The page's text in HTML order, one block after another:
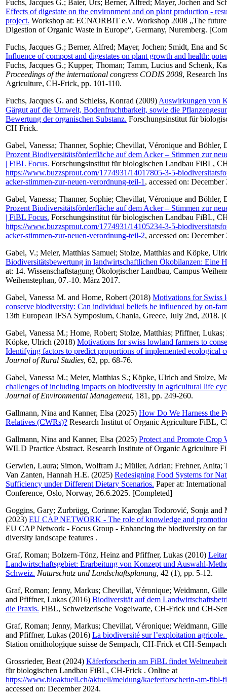
Fuchs, Jacques G.; Baier, Urs; Berner, Alfred; Mayer, Jochen and
Effects of digestate on the environment and on plant production -
project. Workshop at: ECN/ORBIT e.V. Workshop 2008 „The
Digestion of Organic Waste in Europe“, Germany, Nuremberg.
Fuchs, Jacques G.; Berner, Alfred; Mayer, Jochen; Smidt, Ena and
Influence of compost and digestates on plant growth and health:
Fuchs, Jacques G.; Kupper, Thoman; Tamm, Lucius and Schenk,
Proceedings of the international congress CODIS 2008, Research
Agriculture, CH-Frick, pp. 101-110.
Fuchs, Jacques G. and Schleiss, Konrad (2009) Auswirkungen von
Gärgut auf die Umwelt, Bodenfruchtbarkeit, sowie die
Bewertung der organischen Substanz. Forschungsinstitut für
CH Frick.
Gabel, Vanessa; Thanner, Sophie; Chevillat, Véronique and Böhler,
Prozent Biodiversitätsförderfläche auf dem Acker – Stimmen zur
| FiBL Focus. Forschungsinstitut für biologischen Landbau FiBL,
https://www.buzzsprout.com/1774931/14017805-3-5-
acker-stimmen-zur-neuen-verordnung-teil-1 , accessed on: December
Gabel, Vanessa; Thanner, Sophie; Chevillat, Véronique and Böhler,
Prozent Biodiversitätsförderfläche auf dem Acker – Stimmen zur
| FiBL Focus. Forschungsinstitut für biologischen Landbau FiBL,
https://www.buzzsprout.com/1774931/14105234-3-5-
acker-stimmen-zur-neuen-verordnung-teil-2, accessed on: December
Gabel, V.; Meier, Matthias Samuel; Stolze, Matthias and Köpke,
Biodiversitätsbewertung in landwirtschaftlichen Ökobilanzen: Eine
at: 14. Wissenschaftstagung Ökologischer Landbau, Campus
Weihenstephan, 07.-10. März 2017.
Gabel, Vanessa M. and Home, Robert (2018) Motivations for Swiss
conserve biodiversity: Can individual beliefs be influenced by on-
13th European IFSA Symposium, Chania, Greece, July 2nd, 2018.
Gabel, Vanessa M.; Home, Robert; Stolze, Matthias; Pfiffner, Lukas;
Köpke, Ulrich (2018) Motivations for swiss lowland farmers to
Identifying factors to predict proportions of implemented ecological
Journal of Rural Studies, 62, pp. 68-76.
Gabel, Vanessa M.; Meier, Matthias S.; Köpke, Ulrich and Stolze,
challenges of including impacts on biodiversity in agricultural life
Journal of Environmental Management, 181, pp. 249-260.
Gallmann, Nina and Kanner, Elsa (2025) How Do We Harness the
Relatives (CWRs)? Research Institut of Organic Agriculture FiBL,
Gallmann, Nina and Kanner, Elsa (2025) Protect and Promote Crop
WILD Practice Abstract. Research Institute of Organic Agriculture
Gerwien, Laura; Simon, Wolfram J.; Müller, Adrian; Frehner, Anita;
Van Zanten, Hannah H.E. (2025) Redesigning Food Systems for
Sufficiency under Different Dietary Scenarios. Paper at:
Conference, Oslo, Norway, 26.6.2025. [Completed]
Goggins, Gary; Zurbrügg, Corinne; Karoglan Todorović, Sonja and
(2023) EU CAP NETWORK - The role of knowledge and
EU CAP Network - Focus Group - Enhancing the biodiversity on
diversity landscape features .
Graf, Roman; Bolzern-Tönz, Heinz and Pfiffner, Lukas (2010)
Landwirtschaftsgebiet: Erarbeitung von Konzept und Auswahl-
Schweiz. Naturschutz und Landschaftsplanung, 42 (1), pp. 5-12.
Graf, Roman; Jenny, Markus; Chevillat, Véronique; Weidmann,
and Pfiffner, Lukas (2016) Biodiversität auf dem
die Praxis. FiBL, Schweizerische Vogelwarte, CH-Frick und CH-
Graf, Roman; Jenny, Markus; Chevillat, Véronique; Weidmann,
and Pfiffner, Lukas (2016) La biodiversité sur l’exploitation
Station ornithologique suisse de Sempach, CH-Frick et CH-
Grossrieder, Beat (2024) Käferforscherin am FiBL findet
für biologischen Landbau FiBL, CH-Frick . Online at
https://www.bioaktuell.ch/aktuell/meldung/kaeferforscherin-am-fibl-
accessed on: December 2024.